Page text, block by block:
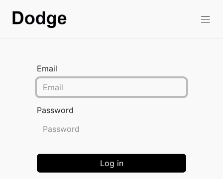
Email
Password
Log in